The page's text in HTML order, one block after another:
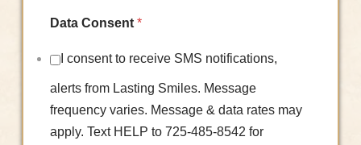
Data Consent *
I consent to receive SMS notifications,
alerts from Lasting Smiles. Message
frequency varies. Message & data rates may
apply. Text HELP to 725-485-8542 for